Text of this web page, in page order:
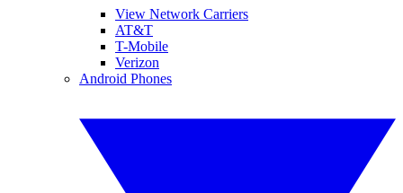
View Network Carriers
AT&T
T-Mobile
Verizon
Android Phones